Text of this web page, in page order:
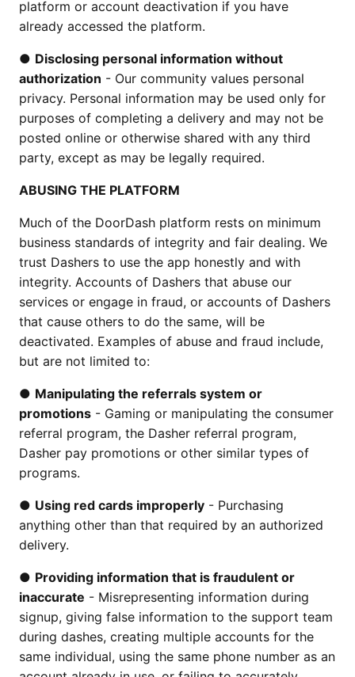
platform or account deactivation if you have
already accessed the platform.
● Disclosing personal information without
authorization - Our community values personal
privacy. Personal information may be used only for
purposes of completing a delivery and may not be
posted online or otherwise shared with any third
party, except as may be legally required.
ABUSING THE PLATFORM
Much of the DoorDash platform rests on minimum
business standards of integrity and fair dealing. We
trust Dashers to use the app honestly and with
integrity. Accounts of Dashers that abuse our
services or engage in fraud, or accounts of Dashers
that cause others to do the same, will be
deactivated. Examples of abuse and fraud include,
but are not limited to:
● Manipulating the referrals system or
promotions - Gaming or manipulating the consumer
referral program, the Dasher referral program,
Dasher pay promotions or other similar types of
programs.
● Using red cards improperly - Purchasing
anything other than that required by an authorized
delivery.
● Providing information that is fraudulent or
inaccurate - Misrepresenting information during
signup, giving false information to the support team
during dashes, creating multiple accounts for the
same individual, using the same phone number as an